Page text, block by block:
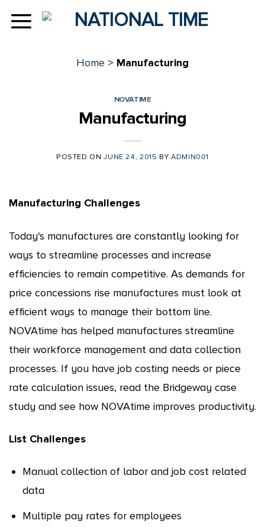
Home > Manufacturing
NOVATIME
Manufacturing
POSTED ONJUNE 24, 2015 BY ADMIN001
Manufacturing Challenges
Today's manufactures are constantly looking for
ways to streamline processes and increase
efficiencies to remain competitive. As demands for
price concessions rise manufactures must look at
efficient ways to manage their bottom line.
NOVAtime has helped manufactures streamline
their workforce management and data collection
processes. If you have job costing needs or piece
rate calculation issues, read the Bridgeway case
study and see how NOVAtime improves productivity.
List Challenges
Manual collection of labor and job cost related
data
Multiple pay rates for employees